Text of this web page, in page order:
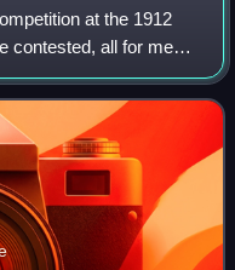
at the 1912
contested, all for men